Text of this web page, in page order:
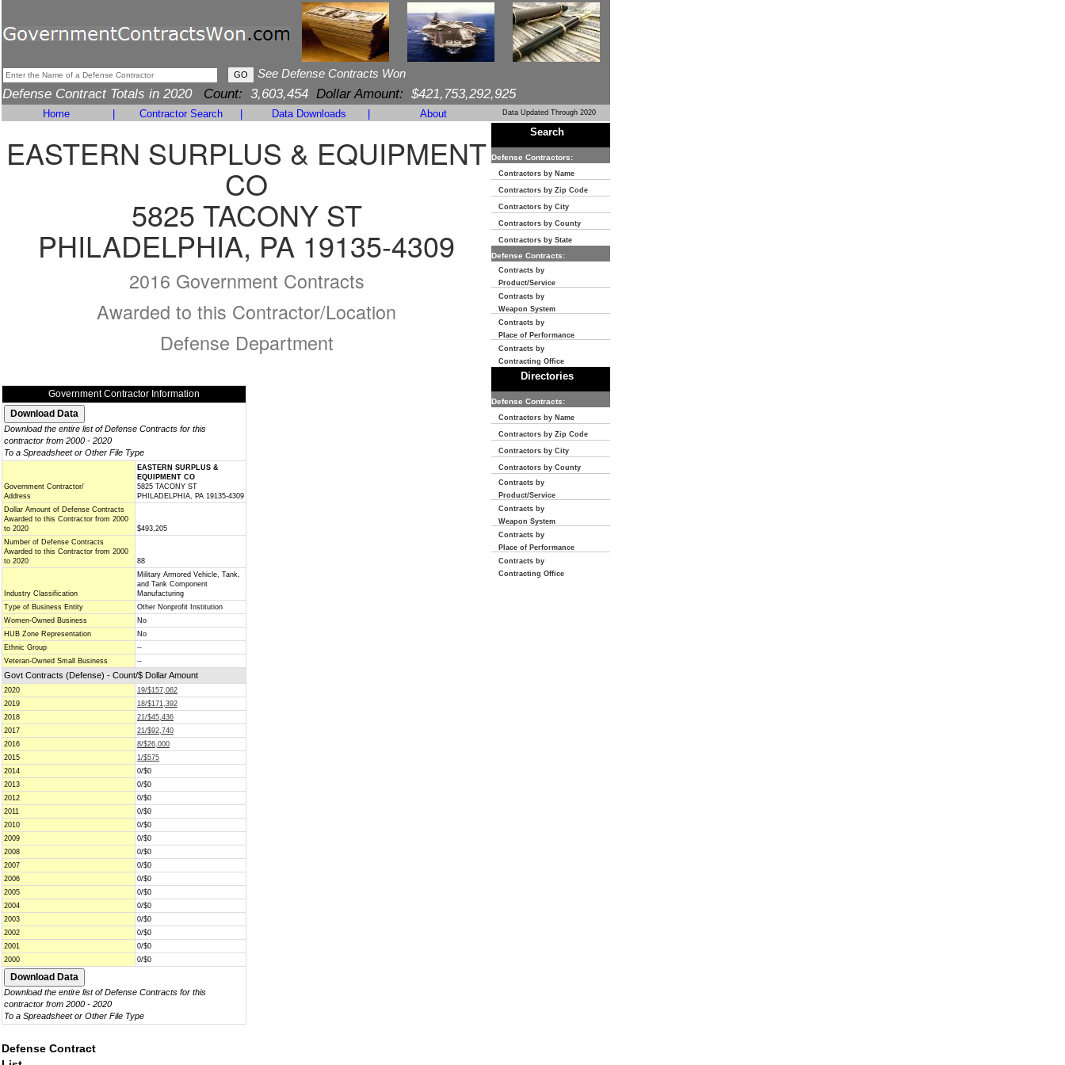
See Defense Contracts Won
Defense Contract Totals in 2020 Count: 3,603,454 Dollar Amount: $421,753,292,925
Home Contractor Search Data Downloads About Data Updated Through 2020
EASTERN SURPLUS & EQUIPMENT
CO
5825 TACONY ST
PHILADELPHIA, PA 19135-4309
2016 Government Contracts
Awarded to this Contractor/Location
Defense Department
Government Contractor Information
Download the entire list of Defense Contracts for this
contractor from 2000 - 2020
To a Spreadsheet or Other File Type
Government Contractor/
Address
EASTERN SURPLUS &
EQUIPMENT CO
5825 TACONY ST
PHILADELPHIA, PA 19135-4309
Dollar Amount of Defense Contracts
Awarded to this Contractor from 2000
to 2020
$493,205
Number of Defense Contracts
Awarded to this Contractor from 2000
to 2020
88
Industry Classification
Military Armored Vehicle, Tank,
and Tank Component
Manufacturing
Type of Business Entity
Other Nonprofit Institution
Women-Owned Business
No
HUB Zone Representation
No
Ethnic Group
--
Veteran-Owned Small Business
--
Govt Contracts (Defense) - Count/$ Dollar Amount
2020
19/$157,062
2019
18/$171,392
2018
21/$45,436
2017
21/$92,740
2016
8/$26,000
2015
1/$575
2014
0/$0
2013
0/$0
2012
0/$0
2011
0/$0
2010
0/$0
2009
0/$0
2008
0/$0
2007
0/$0
2006
0/$0
2005
0/$0
2004
0/$0
2003
0/$0
2002
0/$0
2001
0/$0
2000
0/$0
Download the entire list of Defense Contracts for this
contractor from 2000 - 2020
To a Spreadsheet or Other File Type
Defense Contract
Search
Defense Contractors:
Contractors by Name
Contractors by Zip Code
Contractors by City
Contractors by County
Contractors by State
Defense Contracts:
Contracts by
Product/Service
Contracts by
Weapon System
Contracts by
Place of Performance
Contracts by
Contracting Office
Directories
Defense Contracts:
Contractors by Name
Contractors by Zip Code
Contractors by City
Contractors by County
Contracts by
Product/Service
Contracts by
Weapon System
Contracts by
Place of Performance
Contracts by
Contracting Office